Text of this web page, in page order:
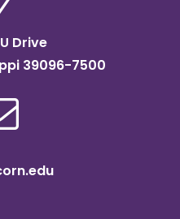
Drive
39096-7500